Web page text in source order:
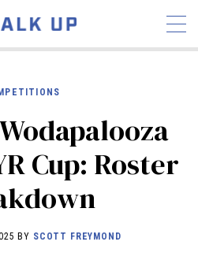
INTERVIEWS
INDUSTRY
Cup: Roster
BY SCOTT FREYMOND